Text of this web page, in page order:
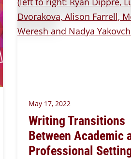
May 17, 2022
Writing Transitions
Between Academic
Professional